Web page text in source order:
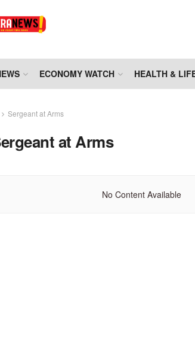
ECONOMY WATCH HEALTH &
Sergeant at Arms
at Arms
No Content Available